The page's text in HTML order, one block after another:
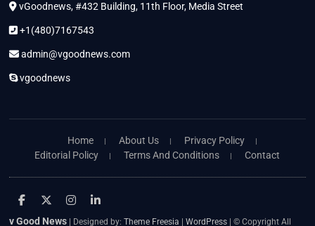
vGoodnews, #432 Building, 11th Floor, Media Street
+1(480)7167543
admin@vgoodnews.com
vgoodnews
Home About Us
Privacy Policy
Editorial Policy
Terms And Conditions Contact
facebook
twitter
instagram
linkedin
v Good News | Designed by:Theme Freesia |WordPress | © Copyright All